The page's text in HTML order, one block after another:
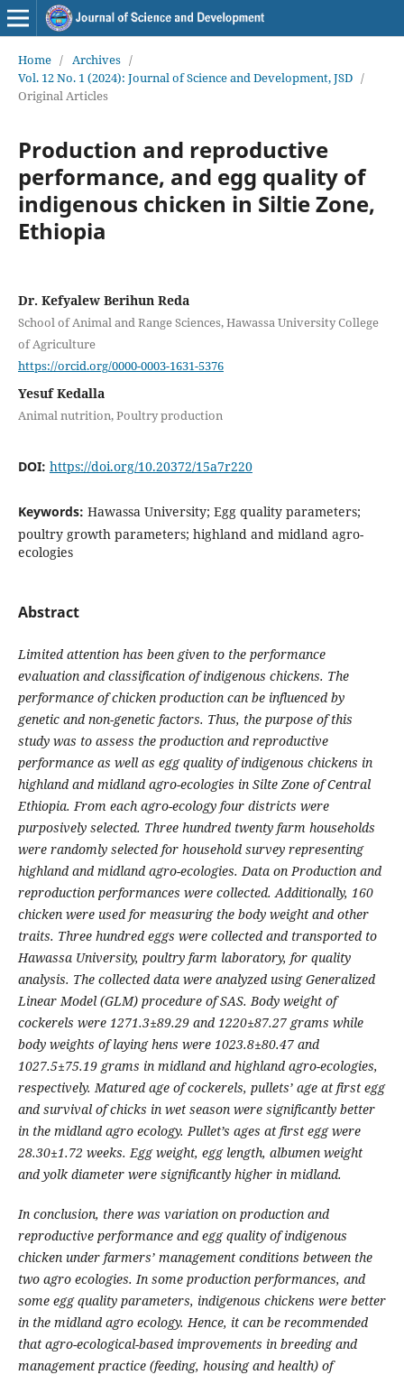
Home / Archives /
Vol. 12 No. 1 (2024): Journal of Science and Development, JSD /
Original Articles
Production and reproductive
performance, and egg quality of
indigenous chicken in Siltie Zone,
Ethiopia
Dr. Kefyalew Berihun Reda
School of Animal and Range Sciences, Hawassa University College
of Agriculture
https://orcid.org/0000-0003-1631-5376
Yesuf Kedalla
Animal nutrition, Poultry production
DOI: https://doi.org/10.20372/15a7r220
Keywords: Hawassa University; Egg quality parameters;
poultry growth parameters; highland and midland agro-
ecologies
Abstract
Limited attention has been given to the performance
evaluation and classification of indigenous chickens. The
performance of chicken production can be influenced by
genetic and non-genetic factors. Thus, the purpose of this
study was to assess the production and reproductive
performance as well as egg quality of indigenous chickens in
highland and midland agro-ecologies in Silte Zone of Central
Ethiopia. From each agro-ecology four districts were
purposively selected. Three hundred twenty farm households
were randomly selected for household survey representing
highland and midland agro-ecologies. Data on Production and
reproduction performances were collected. Additionally, 160
chicken were used for measuring the body weight and other
traits. Three hundred eggs were collected and transported to
Hawassa University, poultry farm laboratory, for quality
analysis. The collected data were analyzed using Generalized
Linear Model (GLM) procedure of SAS. Body weight of
cockerels were 1271.3±89.29 and 1220±87.27 grams while
body weights of laying hens were 1023.8±80.47 and
1027.5±75.19 grams in midland and highland agro-ecologies,
respectively. Matured age of cockerels, pullets’ age at first egg
and survival of chicks in wet season were significantly better
in the midland agro ecology. Pullet’s ages at first egg were
28.30±1.72 weeks. Egg weight, egg length, albumen weight
and yolk diameter were significantly higher in midland.
In conclusion, there was variation on production and
reproductive performance and egg quality of indigenous
chicken under farmers’ management conditions between the
two agro ecologies. In some production performances, and
some egg quality parameters, indigenous chickens were better
in the midland agro ecology. Hence, it can be recommended
that agro-ecological-based improvements in breeding and
management practice (feeding, housingand health) of